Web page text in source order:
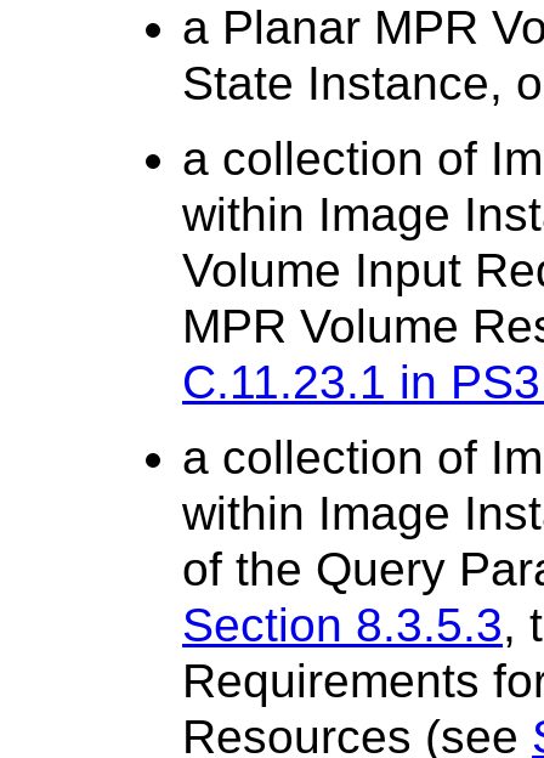
a Planar MPR
State Instance,
a collection of
within Image
Volume Input
MPR Volume
C.11.23.1 in
a collection of
within Image
of the Query
Section 8.3.5.3,
Requirements
Resources (see